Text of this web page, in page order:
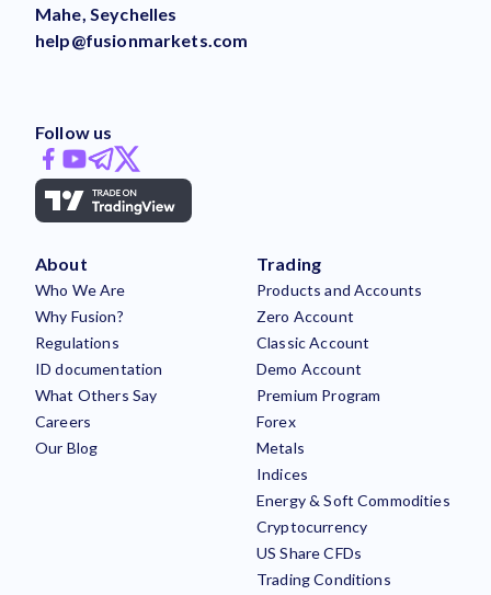
Mahe, Seychelles
help@fusionmarkets.com
Follow us
About
Who We Are
Why Fusion?
Regulations
ID documentation
What Others Say
Careers
Our Blog
Trading
Products and Accounts
Zero Account
Classic Account
Demo Account
Premium Program
Forex
Metals
Indices
Energy & Soft Commodities
Cryptocurrency
US Share CFDs
Trading Conditions